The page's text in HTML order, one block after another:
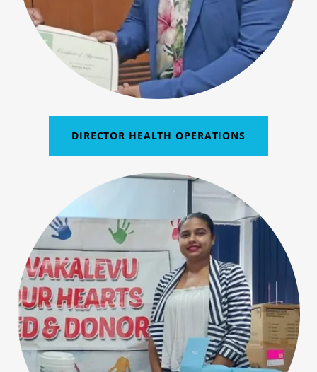
DIRECTOR HEALTH OPERATIONS